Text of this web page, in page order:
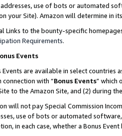
use of bots or automated
your Site). Amazon will determine in
Links to the bounty-specific
Requirements.
Events
Events are available in select countries
connection with “Bonus Events” which
to the Amazon Site, and (2) during
will not pay Special Commission
use of bots or automated
in each case, whether a Bonus